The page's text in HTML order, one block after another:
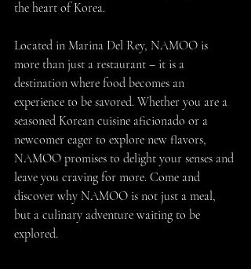
the heart of Korea.
Located in Marina Del Rey, NAMOO is
more than just a restaurant – it is a
destination where food becomes an
experience to be savored. Whether you are a
seasoned Korean cuisine aficionado or a
newcomer eager to explore new flavors,
NAMOO promises to delight your senses and
leave you craving for more. Come and
discover why NAMOO is not just a meal,
but a culinary adventure waiting to be
explored.